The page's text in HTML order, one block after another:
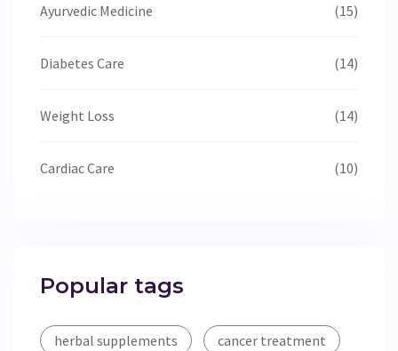
Ayurvedic Medicine (15)
Diabetes Care (14)
Weight Loss (14)
Cardiac Care (10)
Popular tags
herbal supplements cancer treatment